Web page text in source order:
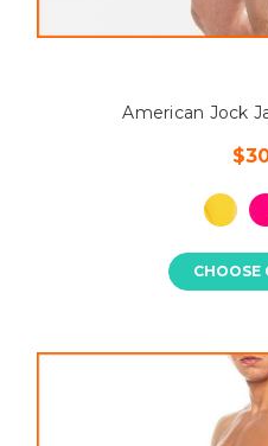
American Jock
CHOOSE